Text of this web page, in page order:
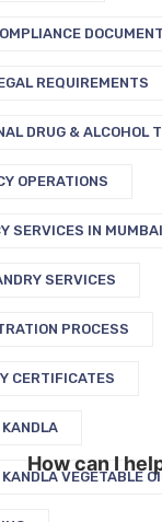
REQUIREMENTS
DRUG & ALCOHOL
OPERATIONS
SERVICES IN
SERVICES
PROCESS
CERTIFICATES
VEGETABLE
How can I